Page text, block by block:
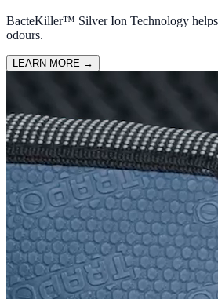
BacteKiller™ Silver Ion Technology
odours.
LEARN MORE →